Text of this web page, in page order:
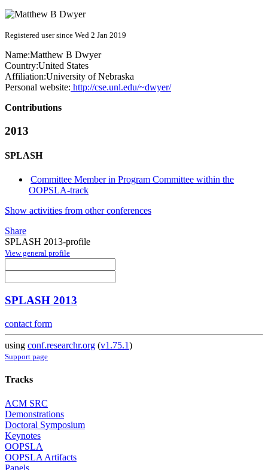
Registered user since Wed 2 Jan 2019
Name:Matthew B Dwyer
Country:United States
Affiliation:University of Nebraska
Personal website: http://cse.unl.edu/~dwyer/
Contributions
2013
SPLASH
Committee Member in Program Committee within the
OOPSLA-track
Show activities from other conferences
Share
SPLASH 2013-profile
View general profile
SPLASH 2013
contact form
using conf.researchr.org (v1.75.1)
Support page
Tracks
ACM SRC
Demonstrations
Doctoral Symposium
Keynotes
OOPSLA
OOPSLA Artifacts
Panels